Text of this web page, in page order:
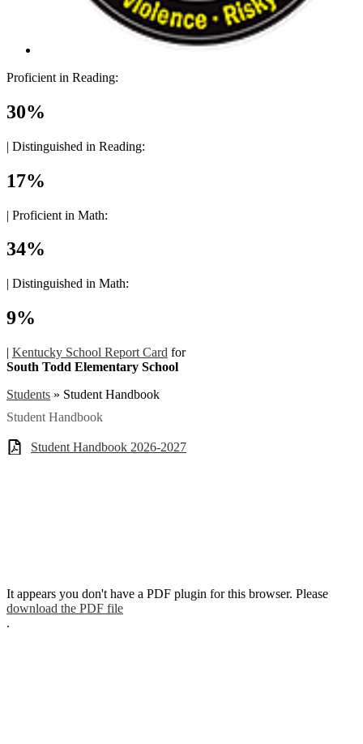
Proficient in Reading:
30%
| Distinguished in Reading:
17%
| Proficient in Math:
34%
| Distinguished in Math:
9%
| Kentucky School Report Card for
South Todd Elementary School
Students » Student Handbook
Student Handbook
Student Handbook 2026-2027
It appears you don't have a PDF plugin for this browser. Please
download the PDF file
.